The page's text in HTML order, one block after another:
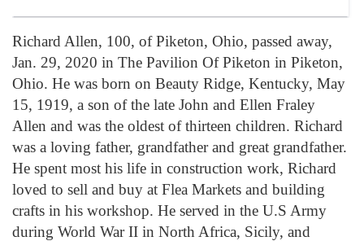
Richard Allen, 100, of Piketon, Ohio, passed away,
Jan. 29, 2020 in The Pavilion Of Piketon in Piketon,
Ohio. He was born on Beauty Ridge, Kentucky, May
15, 1919, a son of the late John and Ellen Fraley
Allen and was the oldest of thirteen children. Richard
was a loving father, grandfather and great grandfather.
He spent most his life in construction work, Richard
loved to sell and buy at Flea Markets and building
crafts in his workshop. He served in the U.S Army
during World War II in North Africa, Sicily, and